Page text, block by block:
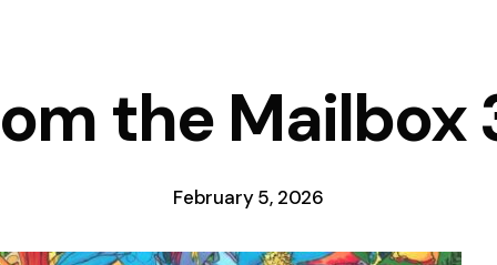
the Mailbox
February 5, 2026